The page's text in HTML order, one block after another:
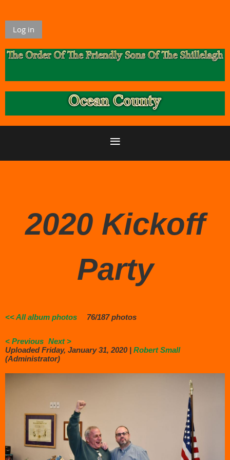
Log in
2020 Kickoff
Party
<< All album photos 76/187 photos
< Previous Next >
Uploaded Friday, January 31, 2020 | Robert Small
(Administrator)